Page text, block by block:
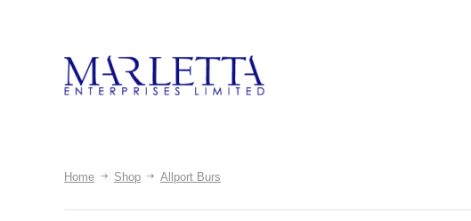
Home Shop Allport Burs